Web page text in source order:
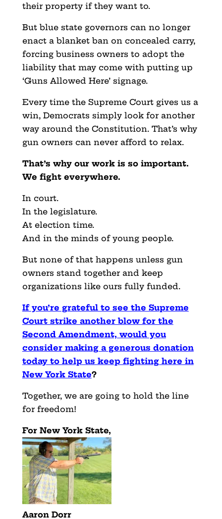
their property if they want to.
But blue state governors can no longer
enact a blanket ban on concealed carry,
forcing business owners to adopt the
liability that may come with putting up
‘Guns Allowed Here’ signage.
Every time the Supreme Court gives us a
win, Democrats simply look for another
way around the Constitution. That’s why
gun owners can never afford to relax.
That’s why our work is so important.
We fight everywhere.
In court.
In the legislature.
At election time.
And in the minds of young people.
But none of that happens unless gun
owners stand together and keep
organizations like ours fully funded.
If you’re grateful to see the Supreme
Court strike another blow for the
Second Amendment, would you
consider making a generous donation
today to help us keep fighting here in
New York State?
Together, we are going to hold the line
for freedom!
For New York State,
Aaron Dorr